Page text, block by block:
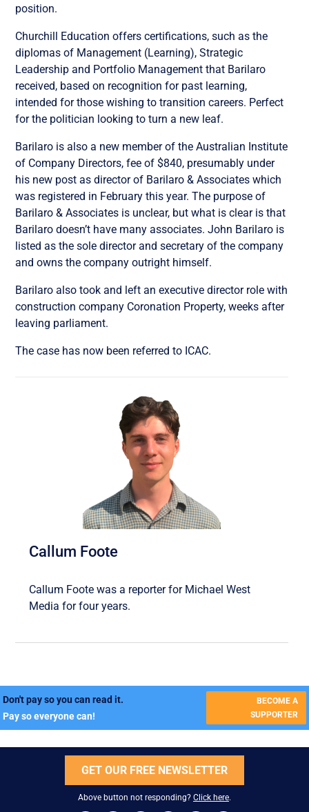
position.
Churchill Education offers certifications, such as the
diplomas of Management (Learning), Strategic
Leadership and Portfolio Management that Barilaro
received, based on recognition for past learning,
intended for those wishing to transition careers. Perfect
for the politician looking to turn a new leaf.
Barilaro is also a new member of the Australian Institute
of Company Directors, fee of $840, presumably under
his new post as director of Barilaro & Associates which
was registered in February this year. The purpose of
Barilaro & Associates is unclear, but what is clear is that
Barilaro doesn’t have many associates. John Barilaro is
listed as the sole director and secretary of the company
and owns the company outright himself.
Barilaro also took and left an executive director role with
construction company Coronation Property, weeks after
leaving parliament.
The case has now been referred to ICAC.
Callum Foote
Callum Foote was a reporter for Michael West
Media for four years.
Don't pay so you can read it.
Pay so everyone can!
BECOME A
SUPPORTER
GET OUR FREE NEWSLETTER
Above button not responding? Click here.